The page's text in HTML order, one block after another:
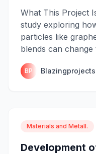
What This Project
study exploring
particles like
blends can change
BP Blazingprojects
Materials and Metall.
Development